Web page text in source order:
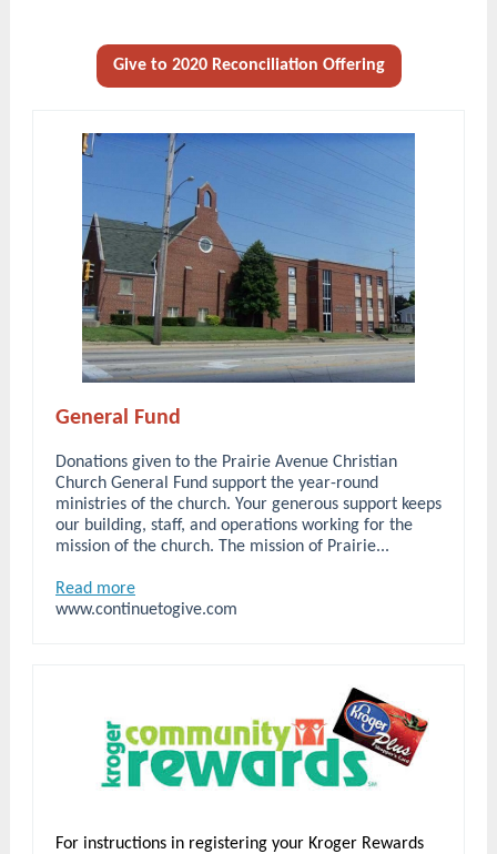
Give to 2020 Reconciliation Offering
General Fund
Donations given to the Prairie Avenue Christian
Church General Fund support the year-round
ministries of the church. Your generous support keeps
our building, staff, and operations working for the
mission of the church. The mission of Prairie...
Read more
www.continuetogive.com
For instructions in registering your Kroger Rewards